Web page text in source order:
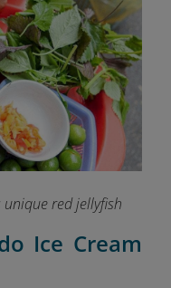
red jellyfish
Ice Cream